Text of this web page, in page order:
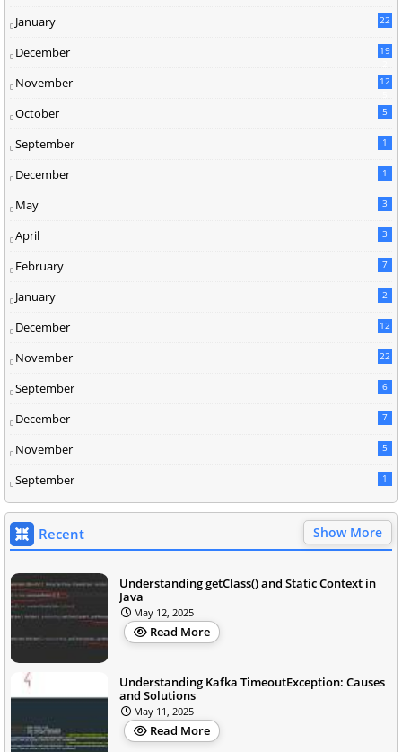
January 22
December
19
November
12
October 5
September 1
December 1
May 3
April 3
February 7
January 2
December 12
November 22
September 6
December 7
November 5
September 1
Recent Show More
Understanding getClass() and Static Context in
Java
May 12, 2025
Read More
Understanding Kafka TimeoutException: Causes
and Solutions
May 11, 2025
Read More